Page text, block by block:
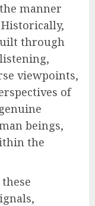
manner
through
viewpoints,
of
beings,
the